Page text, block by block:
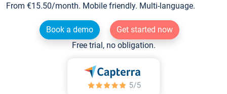
From €15.50/month. Mobile friendly. Multi-language.
Book a demo
Get started now
Free trial, no obligation.